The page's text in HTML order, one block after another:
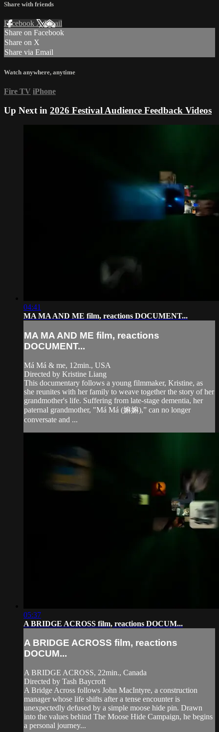
Share with friends
Facebook XEmail
Share on Facebook
Share on X
Share via Email
Watch anywhere, anytime
Fire TV iPhone
Up Next in 2026 Festival Audience Feedback Videos
04:41
MA MA AND ME film, reactions DOCUMENT...
MA MA AND ME film, reactions
DOCUMENT...
Má Má & me, 12min., USA
Directed by Kristine Liang
This documentary follows a young filmmaker, Kristine, as
she reunites with her family to weave together the story of her
grandmother's life. Suffering from late-stage dementia, her
paternal grandmother, "Má Má (嫲嫲),” can no longer
conversate and ...
05:37
A BRIDGE ACROSS film, reactions DOCUM...
A BRIDGE ACROSS film, reactions
DOCUM...
A BRIDGE ACROSS, 22min., Canada
Directed by Tash Baycroft
A Bridge Across follows John MacIntyre, a construction
manager whose life shifts after a tense encounter is
unexpectedly defused by a simple moose hide pin. Drawn
into the values behind The Moose Hide Campaign, he begins
a personal journey...